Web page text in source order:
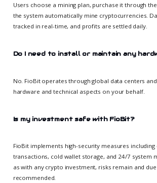
Users choose a mining plan, purchase it through
the system automatically mine cryptocurrencies.
tracked in real-time, and profits are settled daily.
Do I need to install or maintain any
No. FioBit operates through global data centers
hardware and technical aspects on your behalf.
Is my investment safe with FioBit?
FioBit implements high-security measures including
transactions, cold wallet storage, and 24/7 system
as with any crypto investment, risks remain and due
recommended.